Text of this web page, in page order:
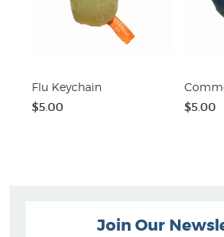
Flu Keychain
$5.00 $5.00
Join Our